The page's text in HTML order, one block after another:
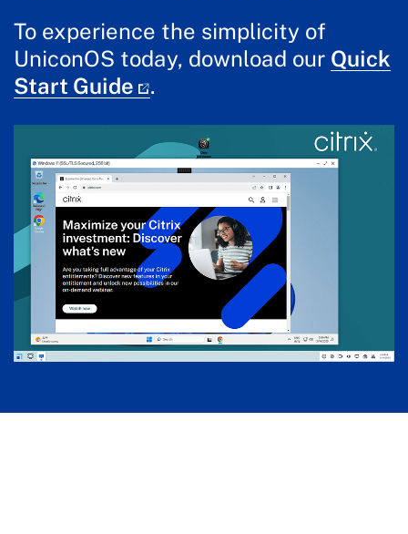
To experience the simplicity of
UniconOS today, download our Quick
Start Guide
.